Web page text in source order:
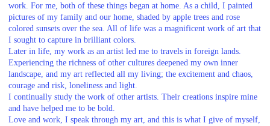
work. For me, both of these things began at home. As a child, I painted
pictures of my family and our home, shaded by apple trees and rose
colored sunsets over the sea. All of life was a magnificent work of art that
I sought to capture in brilliant colors.
Later in life, my work as an artist led me to travels in foreign lands.
Experiencing the richness of other cultures deepened my own inner
landscape, and my art reflected all my living; the excitement and chaos,
courage and risk, loneliness and light.
I continually study the work of other artists. Their creations inspire mine
and have helped me to be bold.
Love and work, I speak through my art, and this is what I give of myself,